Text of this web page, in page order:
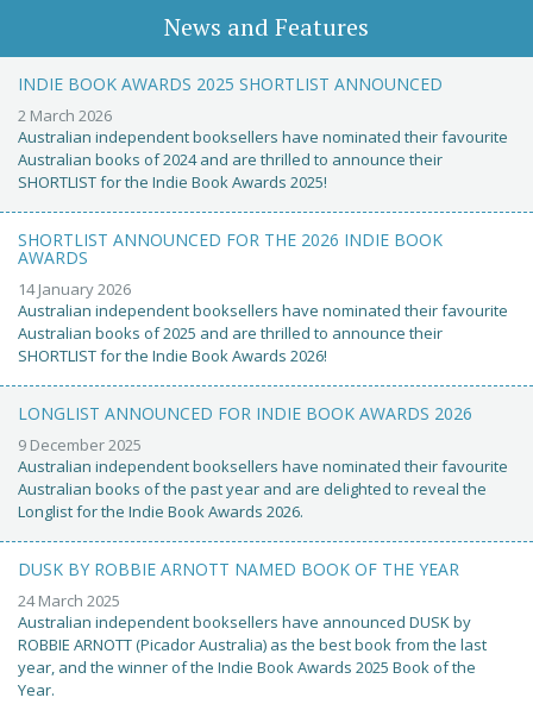
News and Features
INDIE BOOK AWARDS 2025 SHORTLIST ANNOUNCED
2 March 2026
Australian independent booksellers have nominated their favourite
Australian books of 2024 and are thrilled to announce their
SHORTLIST for the Indie Book Awards 2025!
SHORTLIST ANNOUNCED FOR THE 2026 INDIE BOOK
AWARDS
14 January 2026
Australian independent booksellers have nominated their favourite
Australian books of 2025 and are thrilled to announce their
SHORTLIST for the Indie Book Awards 2026!
LONGLIST ANNOUNCED FOR INDIE BOOK AWARDS 2026
9 December 2025
Australian independent booksellers have nominated their favourite
Australian books of the past year and are delighted to reveal the
Longlist for the Indie Book Awards 2026.
DUSK BY ROBBIE ARNOTT NAMED BOOK OF THE YEAR
24 March 2025
Australian independent booksellers have announced DUSK by
ROBBIE ARNOTT (Picador Australia) as the best book from the last
year, and the winner of the Indie Book Awards 2025 Book of the
Year.